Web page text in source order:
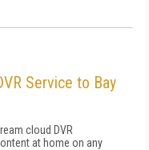
Service to Bay
cloud DVR
at home on any